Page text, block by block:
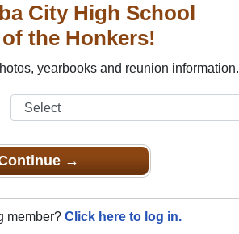
City High School
the Honkers!
yearbooks and reunion information.
→
member? Click here to log in.
posted.